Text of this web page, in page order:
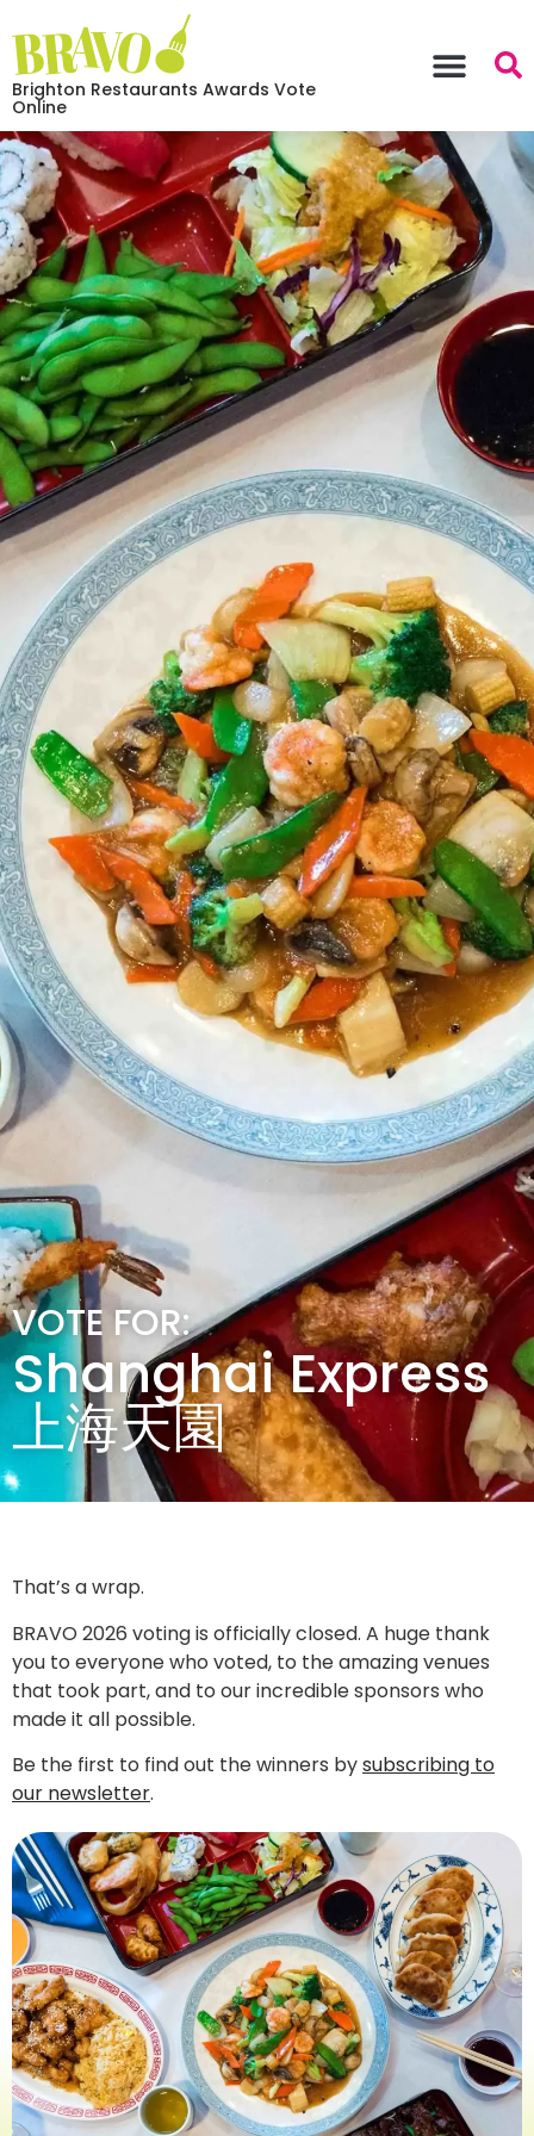
Brighton Restaurants Awards Vote
Online
VOTE FOR:
Shanghai Express
上海天園
That’s a wrap.
BRAVO 2026 voting is officially closed. A huge thank
you to everyone who voted, to the amazing venues
that took part, and to our incredible sponsors who
made it all possible.
Be the first to find out the winners bysubscribing to
our newsletter.